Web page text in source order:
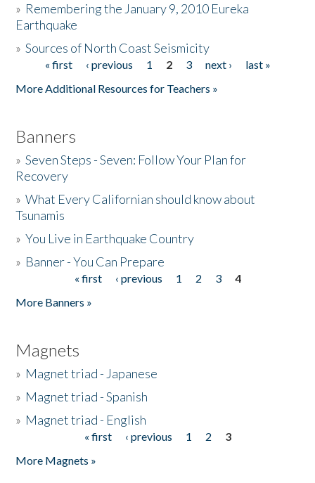
Donate
» Remembering the January 9, 2010 Eureka
Earthquake
»Sources of North Coast Seismicity
Pages« first ‹ previous 1 2 3 next ›
last »
More Additional Resources for Teachers »
Banners
»Seven Steps - Seven: Follow Your Plan for
Recovery
»What Every Californian should know about
Tsunamis
»You Live in Earthquake Country
» Banner - You Can Prepare
« first ‹ previous 1 2 3
4
More Banners »
Magnets
» Magnet triad - Japanese
» Magnet triad - Spanish
» Magnet triad - English
« first ‹ previous 1 2
3
More Magnets »